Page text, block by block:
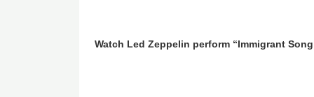
Watch Led Zeppelin perform “Immigrant